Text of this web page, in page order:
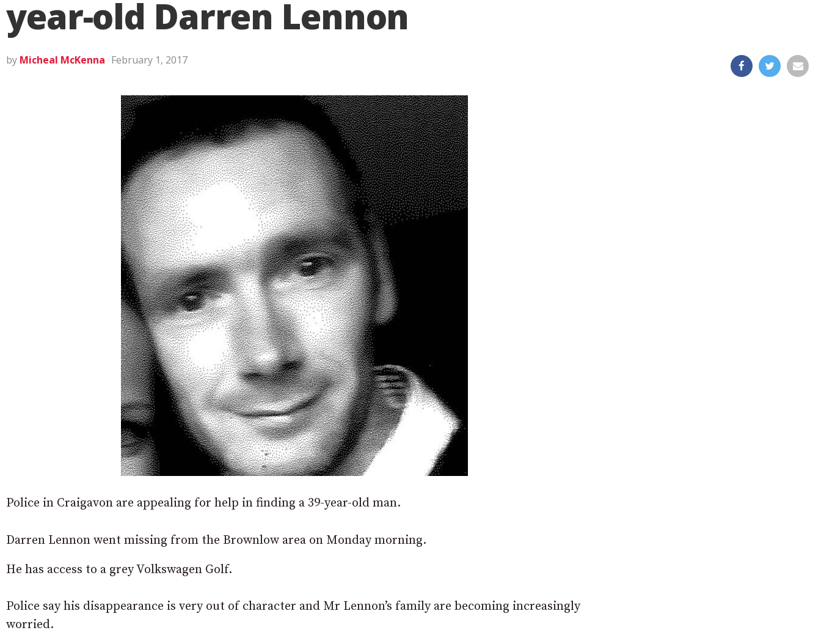
year-old Darren Lennon
by Micheal McKenna February 1, 2017
Police in Craigavon are appealing for help in finding a 39-year-old man.
Darren Lennon went missing from the Brownlow area on Monday morning.
He has access to a grey Volkswagen Golf.
Police say his disappearance is very out of character and Mr Lennon’s family are becoming increasingly
worried.